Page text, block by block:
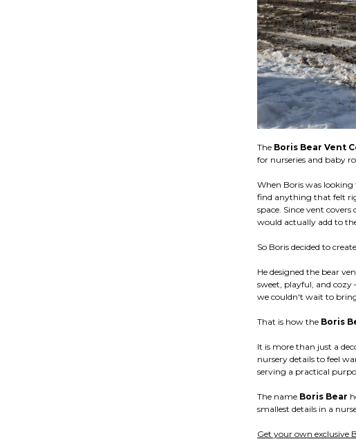
The Boris Bear Vent
for nurseries and baby
When Boris was
find anything that felt
space. Since vent
would actually add to
So Boris decided to
He designed the bear
sweet, playful, and cozy
we couldn't wait to
That is how the Boris
It is more than just a
nursery details to feel
serving a practical
The name Boris Bear
smallest details in a
Get your own exclusive